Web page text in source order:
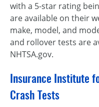
with a 5-star rating
are available on their
make, model, and
and rollover tests are
NHTSA.gov.
Insurance Institute
Crash Tests